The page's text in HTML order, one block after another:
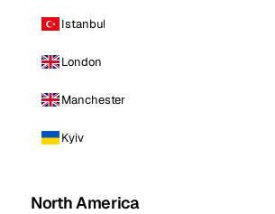
Istanbul
London
Manchester
Kyiv
North America